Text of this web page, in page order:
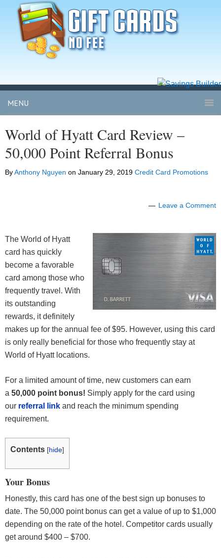
MENU
World of Hyatt Card Review –
50,000 Point Referral Bonus
ByAnthony Nguyen on January 29, 2019 Credit Card Promotions
Leave a Comment
The World of Hyatt
card has quickly
become a favorable
card among those who
frequently travel. With
its outstanding
rewards, it definitely
makes up for the annual fee of $95. However, using this card
is only really beneficial for those who frequently stay at
World of Hyatt locations.
For a limited amount of time, new customers can earn
a 50,000 point bonus! Simply apply for the card using
our referral link and reach the minimum spending
requirement.
Contents [hide]
Your Bonus
Honestly, this card has one of the best sign up bonuses to
date. The 50,000 point bonus can get a value of up to $1,000
depending on the rate of the hotel. Competitor cards usually
get around $400 – $700.